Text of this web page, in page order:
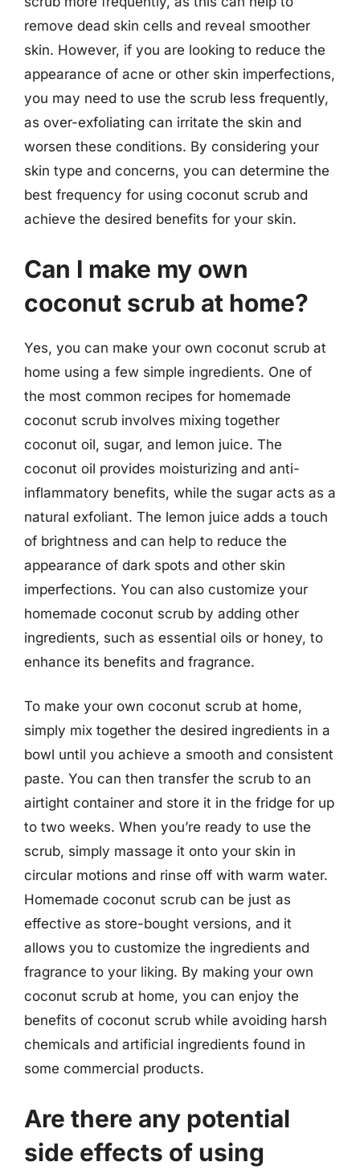
remove dead skin cells and reveal smoother
skin. However, if you are looking to reduce the
appearance of acne or other skin imperfections,
you may need to use the scrub less frequently,
as over-exfoliating can irritate the skin and
worsen these conditions. By considering your
skin type and concerns, you can determine the
best frequency for using coconut scrub and
achieve the desired benefits for your skin.
Can I make my own
coconut scrub at home?
Yes, you can make your own coconut scrub at
home using a few simple ingredients. One of
the most common recipes for homemade
coconut scrub involves mixing together
coconut oil, sugar, and lemon juice. The
coconut oil provides moisturizing and anti-
inflammatory benefits, while the sugar acts as a
natural exfoliant. The lemon juice adds a touch
of brightness and can help to reduce the
appearance of dark spots and other skin
imperfections. You can also customize your
homemade coconut scrub by adding other
ingredients, such as essential oils or honey, to
enhance its benefits and fragrance.
To make your own coconut scrub at home,
simply mix together the desired ingredients in a
bowl until you achieve a smooth and consistent
paste. You can then transfer the scrub to an
airtight container and store it in the fridge for up
to two weeks. When you’re ready to use the
scrub, simply massage it onto your skin in
circular motions and rinse off with warm water.
Homemade coconut scrub can be just as
effective as store-bought versions, and it
allows you to customize the ingredients and
fragrance to your liking. By making your own
coconut scrub at home, you can enjoy the
benefits of coconut scrub while avoiding harsh
chemicals and artificial ingredients found in
some commercial products.
Are there any potential
side effects of using